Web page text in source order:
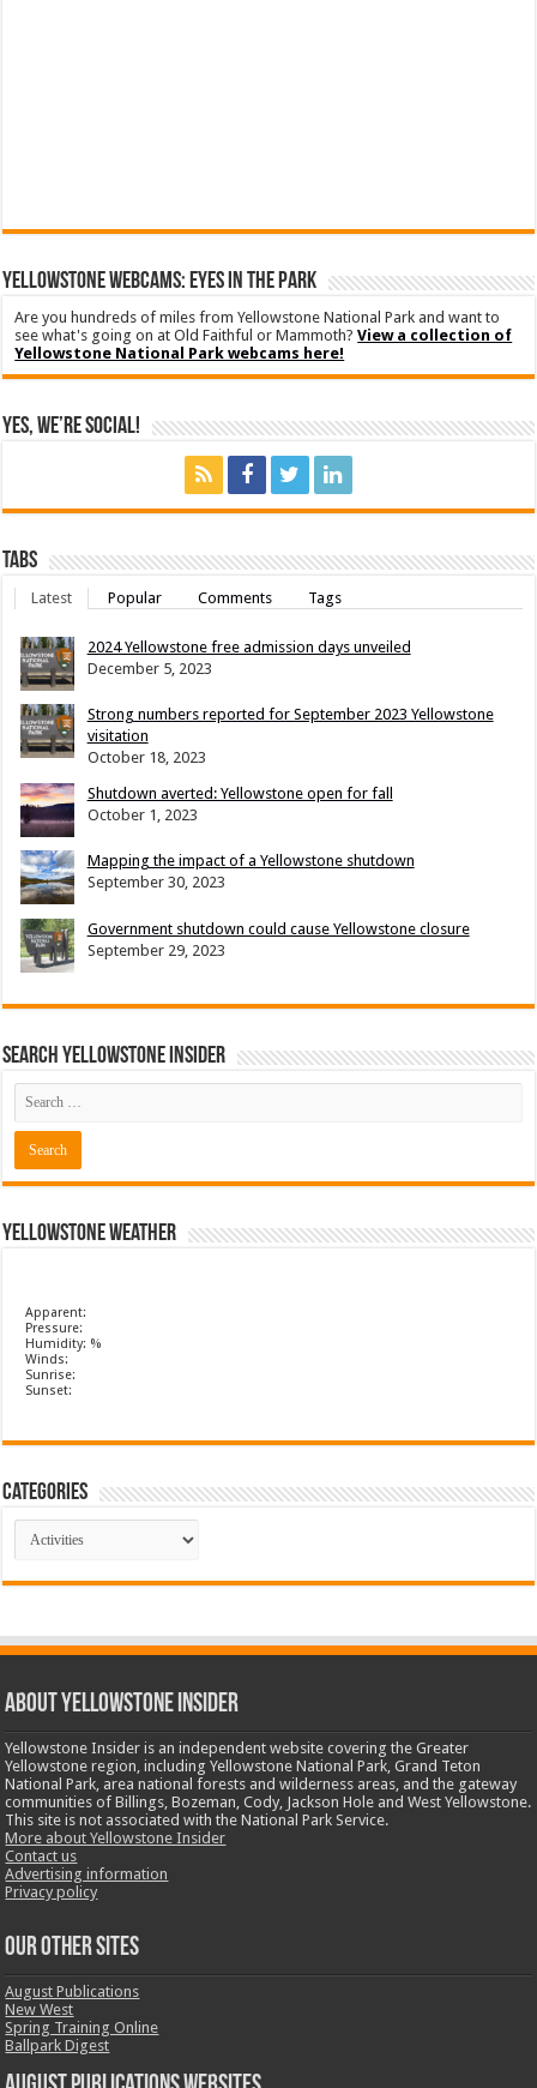
YELLOWSTONE WEBCAMS: EYES IN THE PARK
Are you hundreds of miles from Yellowstone National Park and want to
see what's going on at Old Faithful or Mammoth?View a collection of
Yellowstone National Park webcams here!
Yes, We’re Social!
Tabs
Latest Popular Comments Tags
2024 Yellowstone free admission days unveiled
December 5, 2023
Strong numbers reported for September 2023 Yellowstone
visitation
October 18, 2023
Shutdown averted: Yellowstone open for fall
October 1, 2023
Mapping the impact of a Yellowstone shutdown
September 30, 2023
Government shutdown could cause Yellowstone closure
September 29, 2023
Search Yellowstone Insider
Yellowstone Weather
Apparent:
Pressure:
Humidity: %
Winds:
Sunrise:
Sunset:
Categories
Categories
ABOUT YELLOWSTONE INSIDER
Yellowstone Insider is an independent website covering the Greater
Yellowstone region, including Yellowstone National Park, Grand Teton
National Park, area national forests and wilderness areas, and the gateway
communities of Billings, Bozeman, Cody, Jackson Hole and West Yellowstone.
This site is not associated with the National Park Service.
More about Yellowstone Insider
Contact us
Advertising information
Privacy policy
OUR OTHER SITES
August Publications
New West
Spring Training Online
Ballpark Digest